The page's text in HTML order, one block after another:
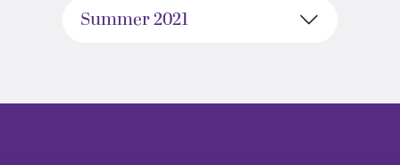
Summer 2021